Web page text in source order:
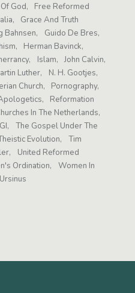
God
Free Reformed
Grace And Truth
Bahnsen
Guido De Bres
Herman Bavinck
Islam
John Calvin
Luther
N. H. Gootjes
Church
Pornography
Reformation
In The Netherlands
The Gospel Under The
Evolution
Tim
United Reformed
Ordination
Women In